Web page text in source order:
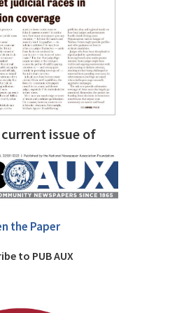
issue of
the Paper
to PUB AUX